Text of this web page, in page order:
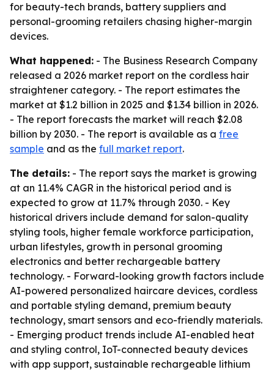
for beauty-tech brands, battery suppliers and
personal-grooming retailers chasing higher-margin
devices.
What happened: - The Business Research Company
released a 2026 market report on the cordless hair
straightener category. - The report estimates the
market at $1.2 billion in 2025 and $1.34 billion in 2026.
- The report forecasts the market will reach $2.08
billion by 2030. - The report is available as a free
sample and as the full market report.
The details: - The report says the market is growing
at an 11.4% CAGR in the historical period and is
expected to grow at 11.7% through 2030. - Key
historical drivers include demand for salon-quality
styling tools, higher female workforce participation,
urban lifestyles, growth in personal grooming
electronics and better rechargeable battery
technology. - Forward-looking growth factors include
AI-powered personalized haircare devices, cordless
and portable styling demand, premium beauty
technology, smart sensors and eco-friendly materials.
- Emerging product trends include AI-enabled heat
and styling control, IoT-connected beauty devices
with app support, sustainable rechargeable lithium